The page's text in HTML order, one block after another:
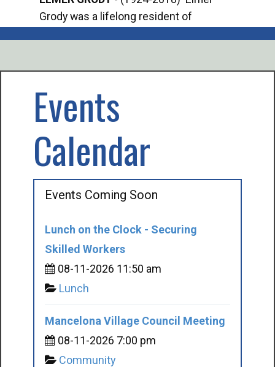
Grody was a lifelong resident of
Events
Calendar
Events Coming Soon
Lunch on the Clock - Securing
Skilled Workers
08-11-2026 11:50 am
Lunch
Mancelona Village Council Meeting
08-11-2026 7:00 pm
Community